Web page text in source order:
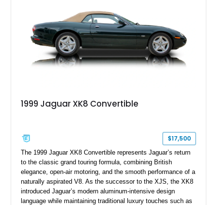
combination of executive comfort, all-weather traction, and
supercar-rivaling acceleration.
1999 Jaguar XK8 Convertible
$17,500
The 1999 Jaguar XK8 Convertible represents Jaguar’s return
to the classic grand touring formula, combining British
elegance, open-air motoring, and the smooth performance of a
naturally aspirated V8. As the successor to the XJS, the XK8
introduced Jaguar’s modern aluminum-intensive design
language while maintaining traditional luxury touches such as